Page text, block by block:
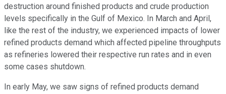
destruction around finished products and crude production
levels specifically in the Gulf of Mexico. In March and April,
like the rest of the industry, we experienced impacts of lower
refined products demand which affected pipeline throughputs
as refineries lowered their respective run rates and in even
some cases shutdown.
In early May, we saw signs of refined products demand